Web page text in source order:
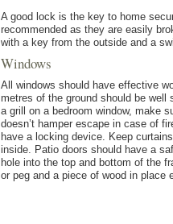
A good lock is the key to home
recommended as they are easily
with a key from the outside and a
Windows
All windows should have effective
metres of the ground should be
a grill on a bedroom window, make
doesn’t hamper escape in case of
have a locking device. Keep
inside. Patio doors should have a
hole into the top and bottom of the
or peg and a piece of wood in place